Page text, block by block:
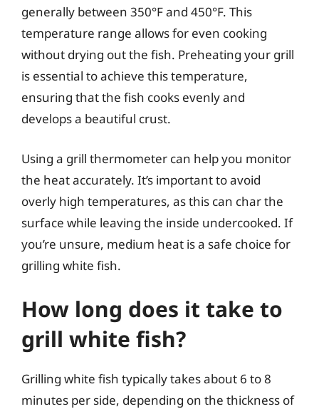
generally between 350°F and 450°F. This
temperature range allows for even cooking
without drying out the fish. Preheating your grill
is essential to achieve this temperature,
ensuring that the fish cooks evenly and
develops a beautiful crust.
Using a grill thermometer can help you monitor
the heat accurately. It’s important to avoid
overly high temperatures, as this can char the
surface while leaving the inside undercooked. If
you’re unsure, medium heat is a safe choice for
grilling white fish.
How long does it take to
grill white fish?
Grilling white fish typically takes about 6 to 8
minutes per side, depending on the thickness of